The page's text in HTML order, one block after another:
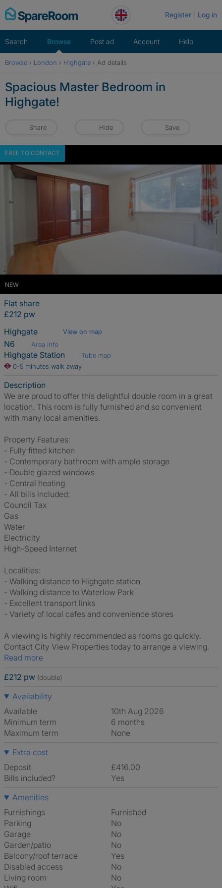
Skip
to
Register Log in
Search Browse Post ad Account Help
Browse › London › Highgate › Ad details
Spacious Master Bedroom in
Highgate!
Share Hide Save
NEW
FREE TO CONTACT
Flat share
£212 pw
Highgate
View on map
N6 Area info
Highgate Station
Tube map
0-5 minutes walk away
Description
We are proud to offer this delightful double room in a great
location. This room is fully furnished and so convenient
with many local amenities.
Property Features:
- Fully fitted kitchen
- Contemporary bathroom with ample storage
- Double glazed windows
- Central heating
- All bills included:
Council Tax
Gas
Water
Electricity
High-Speed Internet
Localities:
- Walking distance to Highgate station
- Walking distance to Waterlow Park
- Excellent transport links
- Variety of local cafes and convenience stores
A viewing is highly recommended as rooms go quickly.
Contact City View Properties today to arrange a viewing.
Read more
£212 pw (double)
Availability
Available
10th Aug 2026
Minimum term
6 months
Maximum term
None
Extra cost
Deposit
£416.00
Bills included?
Yes
Amenities
Furnishings
Furnished
Parking
No
Garage
No
Garden/patio
No
Balcony/roof terrace
Yes
Disabled access
No
Living room
No